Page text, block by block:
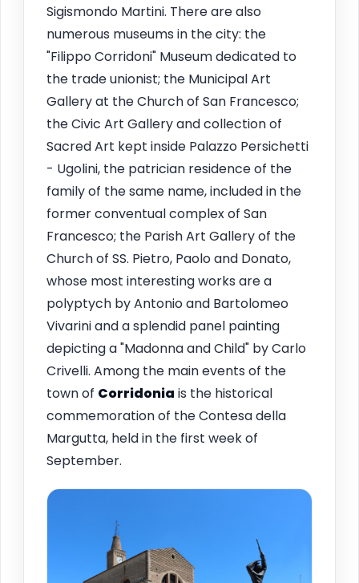
Sigismondo Martini. There are also
numerous museums in the city: the
"Filippo Corridoni" Museum dedicated to
the trade unionist; the Municipal Art
Gallery at the Church of San Francesco;
the Civic Art Gallery and collection of
Sacred Art kept inside Palazzo Persichetti
- Ugolini, the patrician residence of the
family of the same name, included in the
former conventual complex of San
Francesco; the Parish Art Gallery of the
Church of SS. Pietro, Paolo and Donato,
whose most interesting works are a
polyptych by Antonio and Bartolomeo
Vivarini and a splendid panel painting
depicting a "Madonna and Child" by Carlo
Crivelli. Among the main events of the
town of Corridonia is the historical
commemoration of the Contesa della
Margutta, held in the first week of
September.